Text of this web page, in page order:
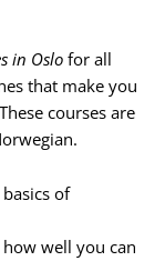
in Oslofor all
that make you
courses are
of
well you can